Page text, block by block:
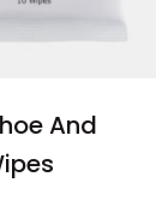
And